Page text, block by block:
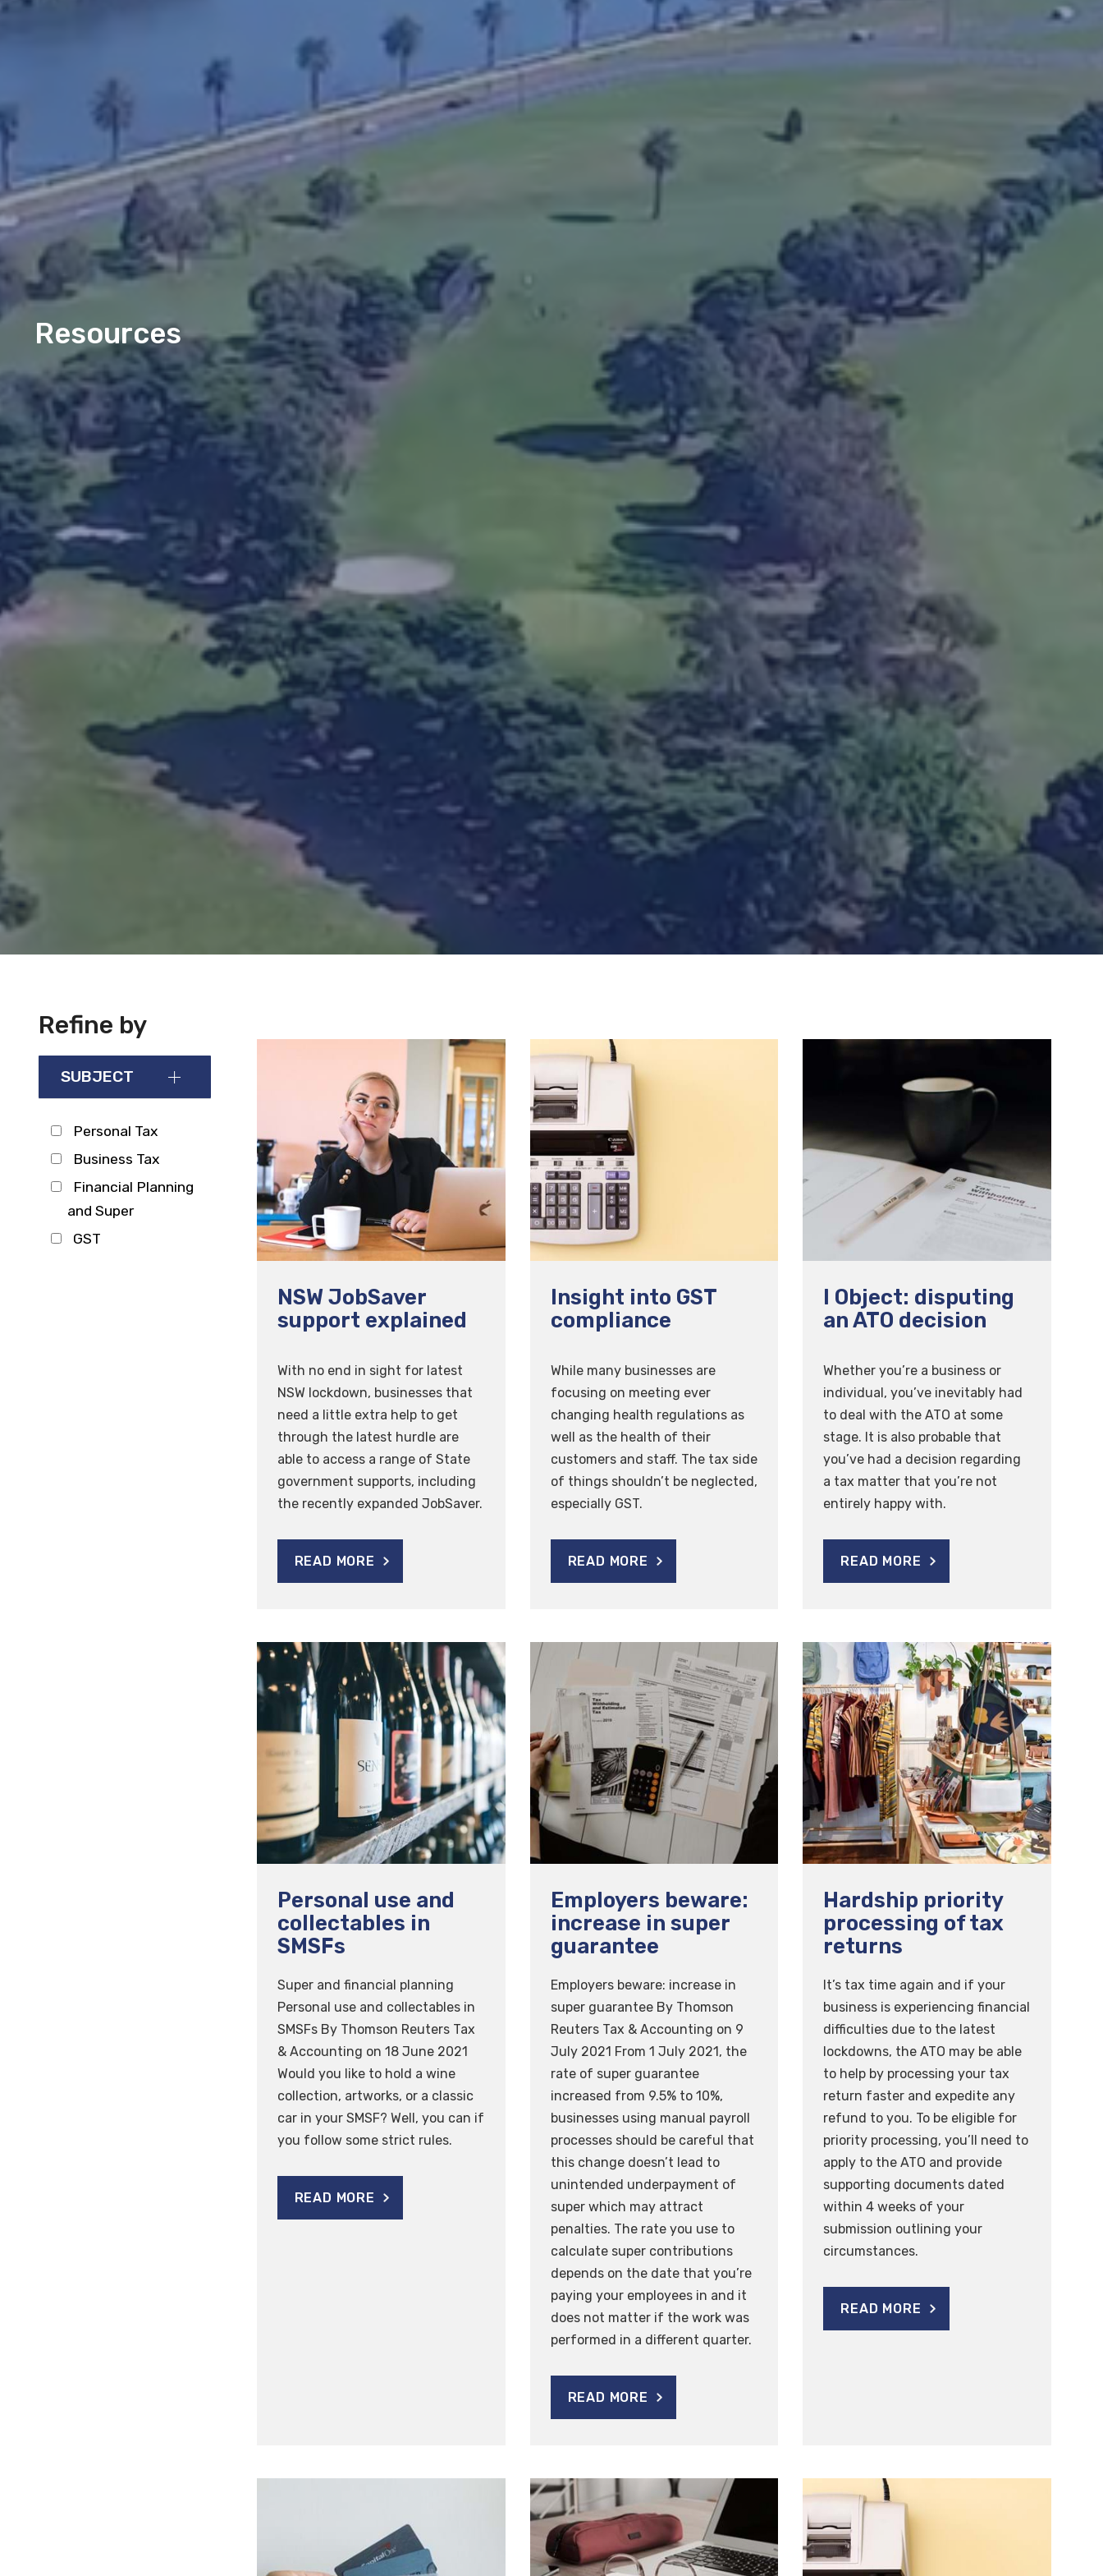
Resources
Refine by
SUBJECT
Personal Tax
Business Tax
Financial Planning
and Super
GST
NSW JobSaver
support explained
With no end in sight for latest
NSW lockdown, businesses that
need a little extra help to get
through the latest hurdle are
able to access a range of State
government supports, including
the recently expanded JobSaver.
READ MORE
Insight into GST
compliance
While many businesses are
focusing on meeting ever
changing health regulations as
well as the health of their
customers and staff. The tax side
of things shouldn’t be neglected,
especially GST.
READ MORE
I Object: disputing
an ATO decision
Whether you’re a business or
individual, you’ve inevitably had
to deal with the ATO at some
stage. It is also probable that
you’ve had a decision regarding
a tax matter that you’re not
entirely happy with.
READ MORE
Personal use and
collectables in
SMSFs
Super and financial planning
Personal use and collectables in
SMSFs By Thomson Reuters Tax
& Accounting on 18 June 2021
Would you like to hold a wine
collection, artworks, or a classic
car in your SMSF? Well, you can if
you follow some strict rules.
READ MORE
Employers beware:
increase in super
guarantee
Employers beware: increase in
super guarantee By Thomson
Reuters Tax & Accounting on 9
July 2021 From 1 July 2021, the
rate of super guarantee
increased from 9.5% to 10%,
businesses using manual payroll
processes should be careful that
this change doesn’t lead to
unintended underpayment of
super which may attract
penalties. The rate you use to
calculate super contributions
depends on the date that you’re
paying your employees in and it
does not matter if the work was
performed in a different quarter.
READ MORE
Hardship priority
processing of tax
returns
It’s tax time again and if your
business is experiencing financial
difficulties due to the latest
lockdowns, the ATO may be able
to help by processing your tax
return faster and expedite any
refund to you. To be eligible for
priority processing, you’ll need to
apply to the ATO and provide
supporting documents dated
within 4 weeks of your
submission outlining your
circumstances.
READ MORE